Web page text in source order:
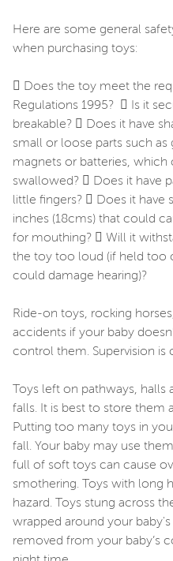
Here are some general
when purchasing toys:
 Does the toy meet the
Regulations 1995?  Is it
breakable?  Does it have
small or loose parts such as
magnets or batteries,
swallowed?  Does it have
little fingers?  Does it have
inches (18cms) that could
for mouthing?  Will it
the toy too loud (if held too
could damage hearing)?
Ride-on toys, rocking
accidents if your baby
control them. Supervision is
Toys left on pathways, halls
falls. It is best to store them
Putting too many toys in
fall. Your baby may use
full of soft toys can cause
smothering. Toys with long
hazard. Toys stung across
wrapped around your
removed from your baby’s